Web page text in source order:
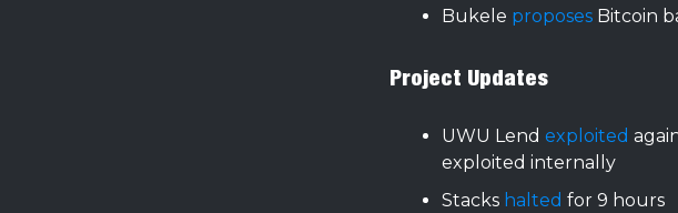
Bukele proposes Bitcoin
Project Updates
UWU Lend exploited
exploited internally
Stacks halted for 9 hours